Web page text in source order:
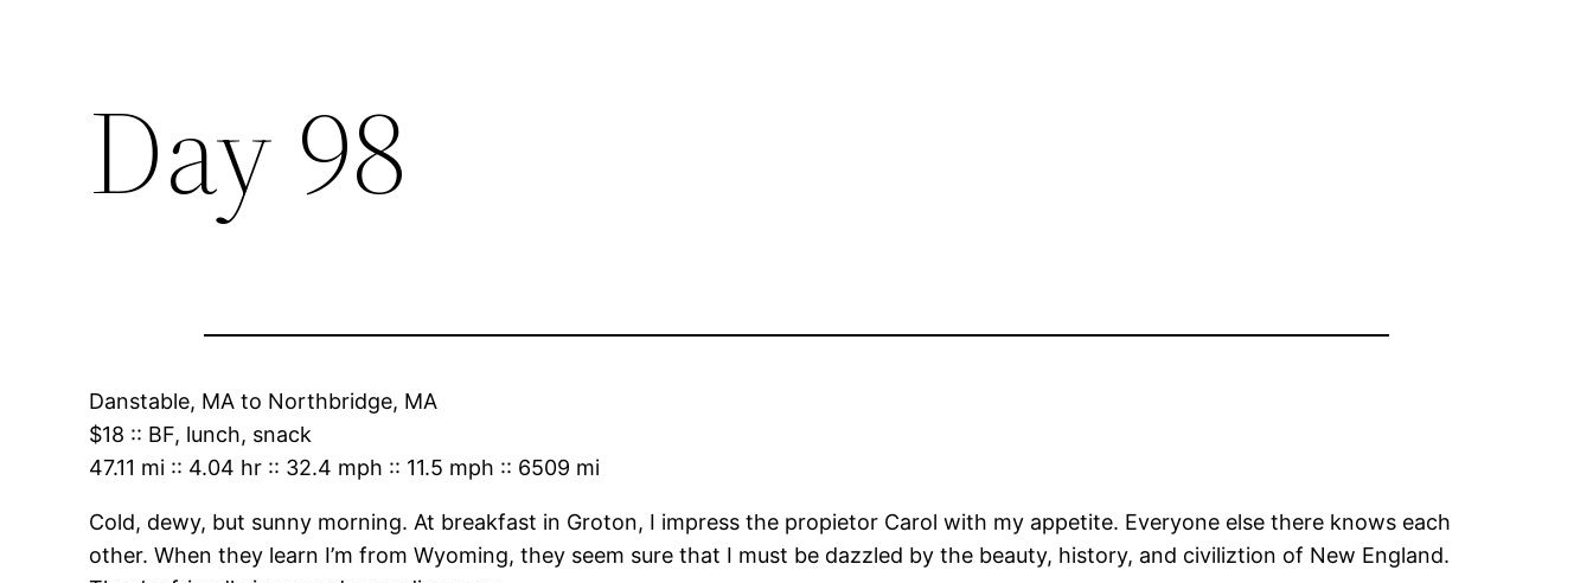
Day 98
Danstable, MA to Northbridge, MA
$18 :: BF, lunch, snack
47.11 mi :: 4.04 hr :: 32.4 mph :: 11.5 mph :: 6509 mi
Cold, dewy, but sunny morning. At breakfast in Groton, I impress the propietor Carol with my appetite. Everyone else there knows each
other. When they learn I’m from Wyoming, they seem sure that I must be dazzled by the beauty, history, and civiliztion of New England.